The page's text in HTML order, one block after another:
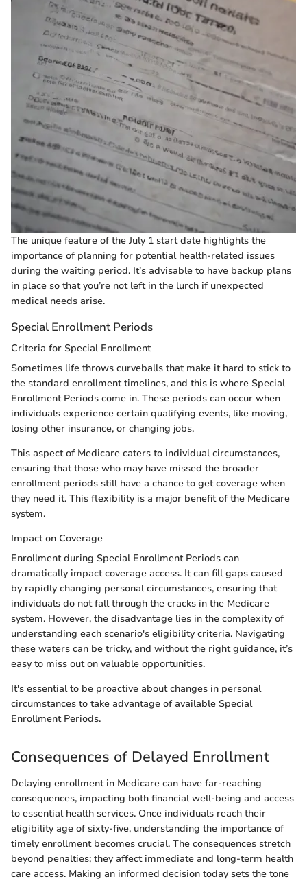
The unique feature of the July 1 start date highlights the
importance of planning for potential health-related issues
during the waiting period. It’s advisable to have backup plans
in place so that you’re not left in the lurch if unexpected
medical needs arise.
Special Enrollment Periods
Criteria for Special Enrollment
Sometimes life throws curveballs that make it hard to stick to
the standard enrollment timelines, and this is where Special
Enrollment Periods come in. These periods can occur when
individuals experience certain qualifying events, like moving,
losing other insurance, or changing jobs.
This aspect of Medicare caters to individual circumstances,
ensuring that those who may have missed the broader
enrollment periods still have a chance to get coverage when
they need it. This flexibility is a major benefit of the Medicare
system.
Impact on Coverage
Enrollment during Special Enrollment Periods can
dramatically impact coverage access. It can fill gaps caused
by rapidly changing personal circumstances, ensuring that
individuals do not fall through the cracks in the Medicare
system. However, the disadvantage lies in the complexity of
understanding each scenario's eligibility criteria. Navigating
these waters can be tricky, and without the right guidance, it’s
easy to miss out on valuable opportunities.
It's essential to be proactive about changes in personal
circumstances to take advantage of available Special
Enrollment Periods.
Consequences of Delayed Enrollment
Delaying enrollment in Medicare can have far-reaching
consequences, impacting both financial well-being and access
to essential health services. Once individuals reach their
eligibility age of sixty-five, understanding the importance of
timely enrollment becomes crucial. The consequences stretch
beyond penalties; they affect immediate and long-term health
care access. Making an informed decision today sets the tone